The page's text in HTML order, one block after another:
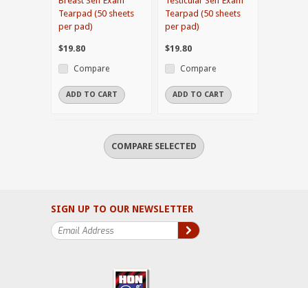
Tearpad (50 sheets
per pad)
$19.80
Compare
ADD TO CART
Tearpad (50 sheets
per pad)
$19.80
Compare
ADD TO CART
SIGN UP TO OUR NEWSLETTER